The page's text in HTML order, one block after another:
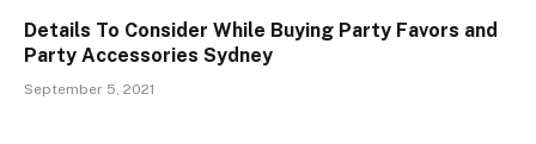
Details To Consider While Buying Party Favors and
Party Accessories Sydney
September 5, 2021